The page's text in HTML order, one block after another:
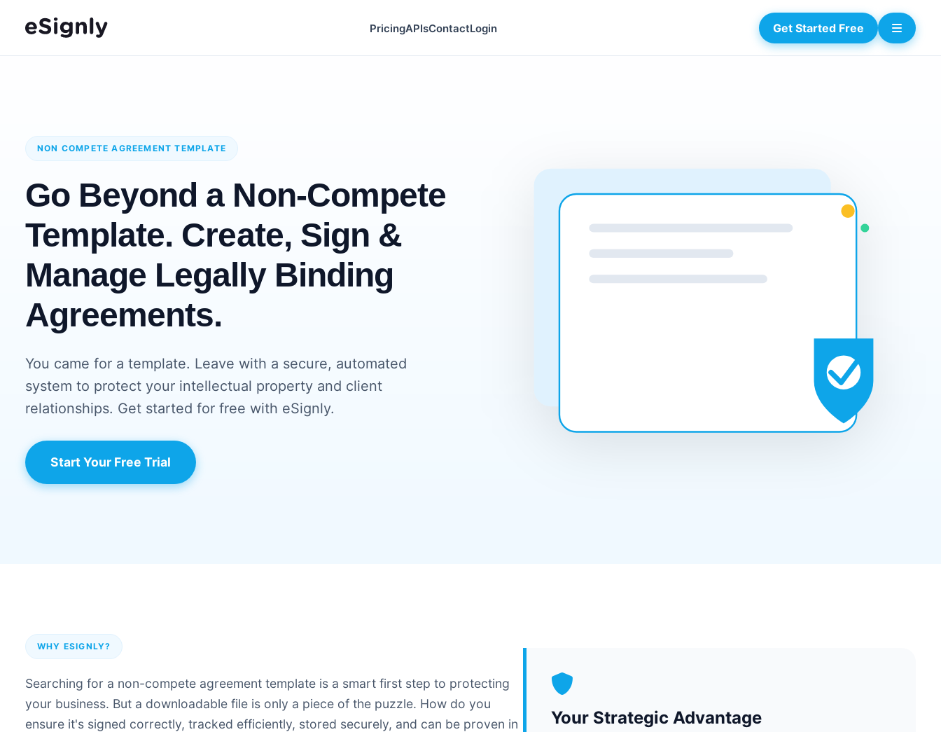
PricingAPIsContactLogin Get Started Free
NON COMPETE AGREEMENT TEMPLATE
Go Beyond a Non-Compete
Template. Create, Sign &
Manage Legally Binding
Agreements.
You came for a template. Leave with a secure, automated
system to protect your intellectual property and client
relationships. Get started for free with eSignly.
Start Your Free Trial
WHY ESIGNLY?
Searching for a non-compete agreement template is a smart first step to protecting
your business. But a downloadable file is only a piece of the puzzle. How do you
ensure it's signed correctly, tracked efficiently, stored securely, and can be proven in
Your Strategic Advantage